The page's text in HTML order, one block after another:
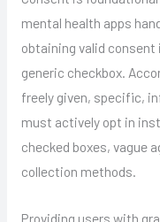
mental health apps
obtaining valid consent
generic checkbox.
freely given, specific,
must actively opt in
checked boxes, vague
collection methods.
Providing users with